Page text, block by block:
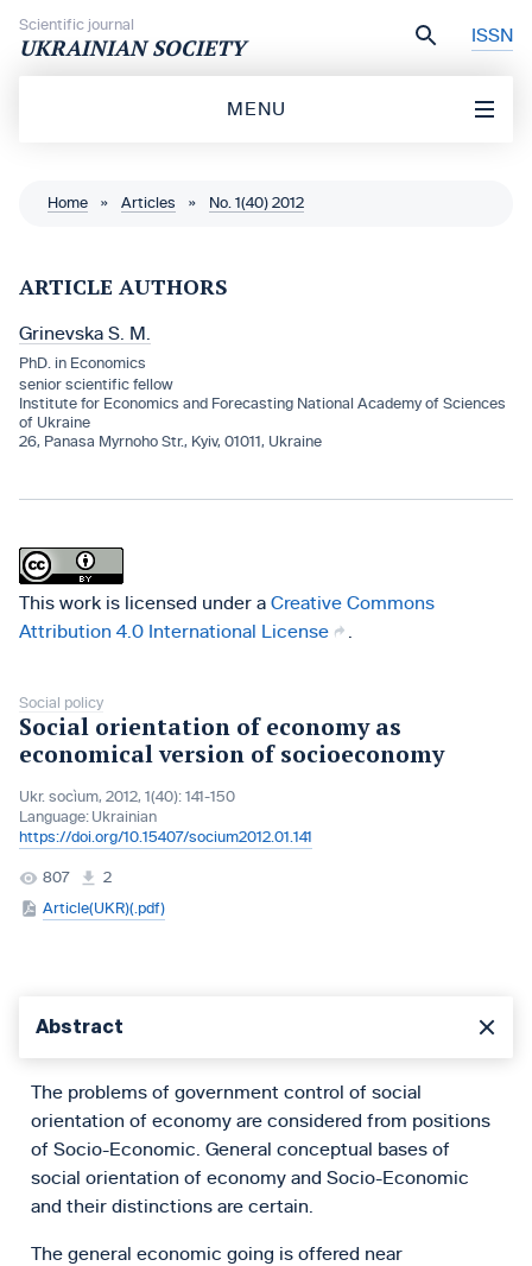
Scientific journal
UKRAINIAN SOCIETY ISSN
MENU
Home » Articles » No. 1(40) 2012
ARTICLE AUTHORS
Grinevska S. M.
PhD. in Economics
senior scientific fellow
Institute for Economics and Forecasting National Academy of Sciences
of Ukraine
26, Panasa Myrnoho Str., Kyiv, 01011, Ukraine
This work is licensed under a Creative Commons
Attribution 4.0 International License
Social policy
Social orientation of economy as
economical version of socioeconomy
Ukr. socìum, 2012, 1(40): 141-150
Language: Ukrainian
https://doi.org/10.15407/socium2012.01.141
807
2
Article(UKR)(.pdf)
Abstract
The problems of government control of social
orientation of economy are considered from positions
of Socio-Economic. General conceptual bases of
social orientation of economy and Socio-Economic
and their distinctions are certain.
The general economic going is offered near